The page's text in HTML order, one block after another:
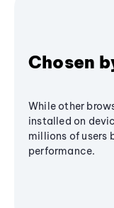
Chosen
While other
installed on
millions of users
performance.